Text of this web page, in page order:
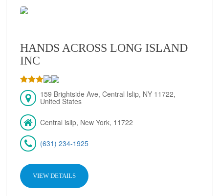
HANDS ACROSS LONG ISLAND
INC
159 Brightside Ave, Central Islip, NY 11722,
United States
Central islip, New York, 11722
(631) 234-1925
VIEW DETAILS